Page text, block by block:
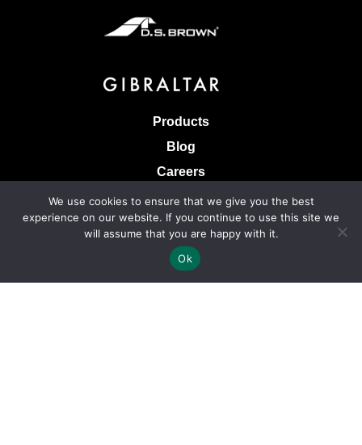
Products
Blog
Careers
Knowledge Base
Terms & Conditions of Sale
Terms of Use
Privacy Policy
We use cookies to ensure that we give you the best
experience on our website. If you continue to use this site we
will assume that you are happy with it.
Ok